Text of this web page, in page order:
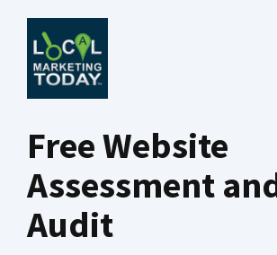
content
Free Website
Assessment
Audit